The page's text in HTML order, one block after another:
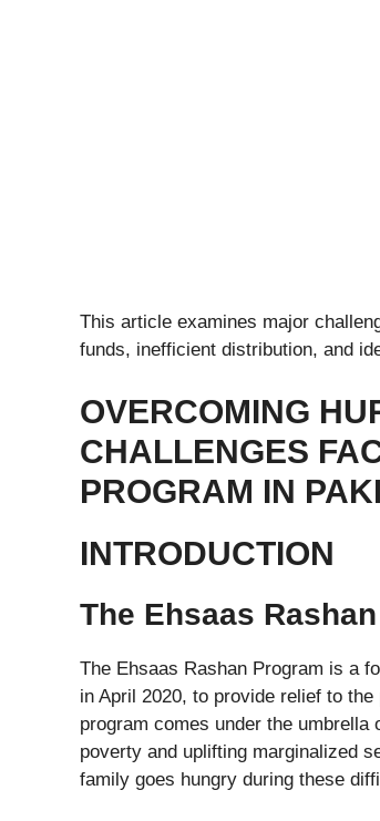
This article examines major
funds, inefficient distribution, and
OVERCOMING
CHALLENGES
PROGRAM IN
INTRODUCTION
The Ehsaas
The Ehsaas Rashan Program is a
in April 2020, to provide relief to
program comes under the
poverty and uplifting marginalized
family goes hungry during these